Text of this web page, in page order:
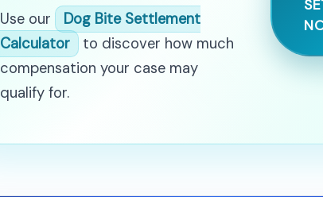
Use our
Dog Bite Settlement
Calculator
to discover how much
compensation your case may
qualify for.